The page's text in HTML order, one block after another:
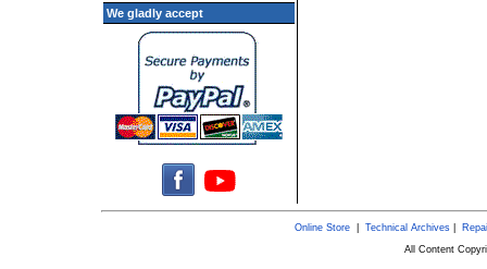
We gladly accept
Online Store| Technical Archives|
All Content